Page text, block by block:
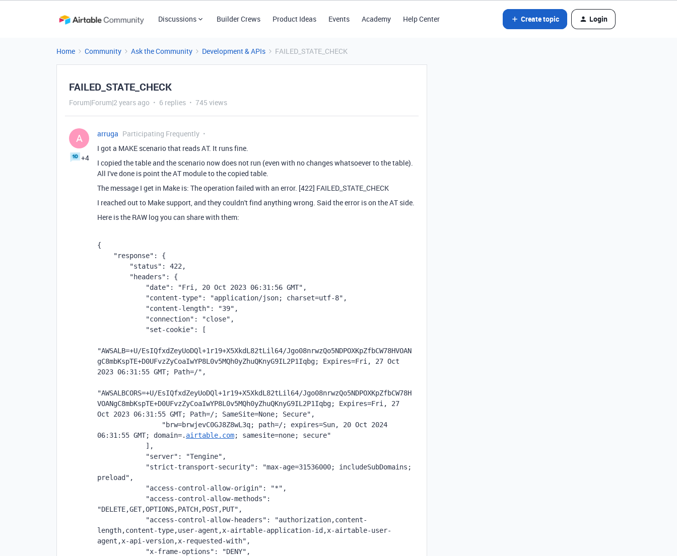
Discussions Builder Crews Product Ideas Events Academy Help Center Create topic Login
Home Community Ask the Community Development & APIs FAILED_STATE_CHECK
FAILED_STATE_CHECK
Forum|Forum|2 years ago 6 replies 745 views
A
+4
arruga Participating Frequently
I got a MAKE scenario that reads AT. It runs fine.
I copied the table and the scenario now does not run (even with no changes whatsoever to the table).
All I've done is point the AT module to the copied table.
The message I get in Make is: The operation failed with an error. [422] FAILED_STATE_CHECK
I reached out to Make support, and they couldn't find anything wrong. Said the error is on the AT side.
Here is the RAW log you can share with them:
{
"response": {
"status": 422,
"headers": {
"date": "Fri, 20 Oct 2023 06:31:56 GMT",
"content-type": "application/json; charset=utf-8",
"content-length": "39",
"connection": "close",
"set-cookie": [
"AWSALB=+U/EsIQfxdZeyUoDQl+1r19+X5XkdL82tLil64/Jgo08nrwzQo5NDPOXKpZfbCW78HVOAN
gC8mbKspTE+D0UFvzZyCoaIwYP8L0v5MQh0yZhuQKnyG9IL2P1Iqbg; Expires=Fri, 27 Oct
2023 06:31:55 GMT; Path=/",
"AWSALBCORS=+U/EsIQfxdZeyUoDQl+1r19+X5XkdL82tLil64/Jgo08nrwzQo5NDPOXKpZfbCW78H
VOANgC8mbKspTE+D0UFvzZyCoaIwYP8L0v5MQh0yZhuQKnyG9IL2P1Iqbg; Expires=Fri, 27
Oct 2023 06:31:55 GMT; Path=/; SameSite=None; Secure",
"brw=brwjevC0GJ8Z8wL3q; path=/; expires=Sun, 20 Oct 2024
06:31:55 GMT; domain=. airtable.com; samesite=none; secure"
],
"server": "Tengine",
"strict-transport-security": "max-age=31536000; includeSubDomains;
preload",
"access-control-allow-origin": "*",
"access-control-allow-methods":
"DELETE,GET,OPTIONS,PATCH,POST,PUT",
"access-control-allow-headers": "authorization,content-
length,content-type,user-agent,x-airtable-application-id,x-airtable-user-
agent,x-api-version,x-requested-with",
"x-frame-options": "DENY",